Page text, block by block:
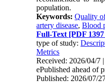
population.
Keywords:Quality
artery disease,Blood
Full-Text [PDF
type of study:
Metrics
Received: 2026/04/7
ePublished ahead of
Published: 2026/07/